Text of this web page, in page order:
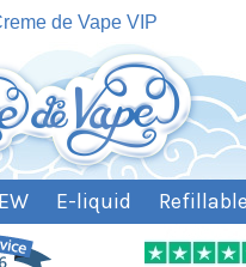
de Vape VIP
E-liquid